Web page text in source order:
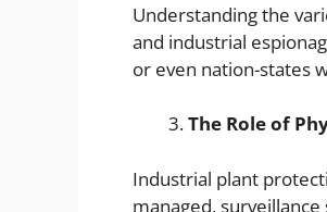
Understanding the
and industrial
or even nation-states
The Role of
Industrial plant
managed,